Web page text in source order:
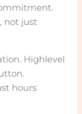
not just
Highlevel
hours